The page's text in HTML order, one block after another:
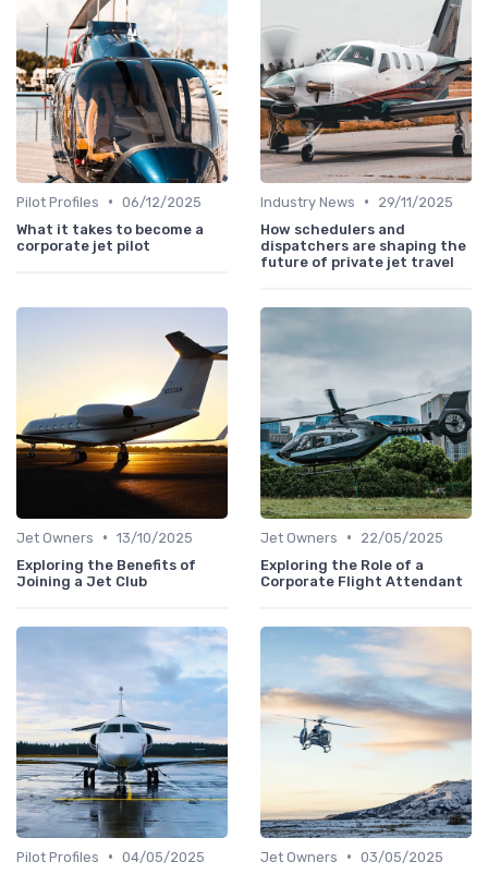
Pilot Profiles • 06/12/2025
What it takes to become a
corporate jet pilot
Industry News •
29/11/2025
How schedulers and
dispatchers are shaping the
future of private jet travel
Jet Owners • 13/10/2025
Exploring the Benefits of
Joining a Jet Club
Jet Owners •
22/05/2025
Exploring the Role of a
Corporate Flight Attendant
Pilot Profiles • 04/05/2025
Jet Owners • 03/05/2025